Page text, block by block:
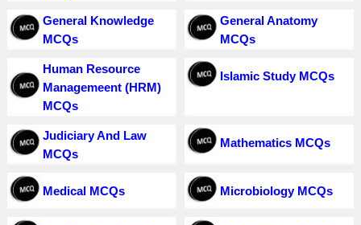
General Knowledge
MCQs
General Anatomy
MCQs
Human Resource
Managemeent (HRM)
MCQs
Islamic Study MCQs
Judiciary And Law
MCQs
Mathematics MCQs
Medical MCQs Microbiology MCQs